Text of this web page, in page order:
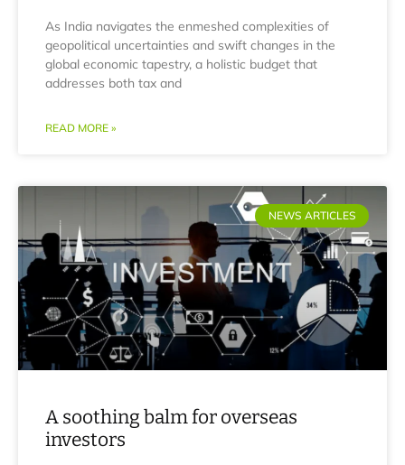
As India navigates the enmeshed complexities of
geopolitical uncertainties and swift changes in the
global economic tapestry, a holistic budget that
addresses both tax and
READ MORE »
NEWS ARTICLES
A soothing balm for overseas
investors